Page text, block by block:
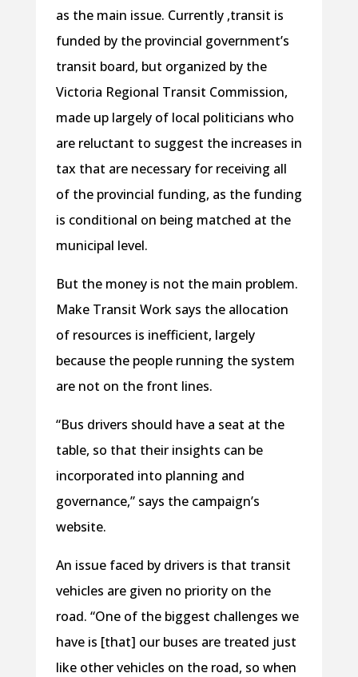
as the main issue. Currently ,transit is
funded by the provincial government’s
transit board, but organized by the
Victoria Regional Transit Commission,
made up largely of local politicians who
are reluctant to suggest the increases in
tax that are necessary for receiving all
of the provincial funding, as the funding
is conditional on being matched at the
municipal level.
But the money is not the main problem.
Make Transit Work says the allocation
of resources is inefficient, largely
because the people running the system
are not on the front lines.
“Bus drivers should have a seat at the
table, so that their insights can be
incorporated into planning and
governance,” says the campaign’s
website.
An issue faced by drivers is that transit
vehicles are given no priority on the
road. “One of the biggest challenges we
have is [that] our buses are treated just
like other vehicles on the road, so when